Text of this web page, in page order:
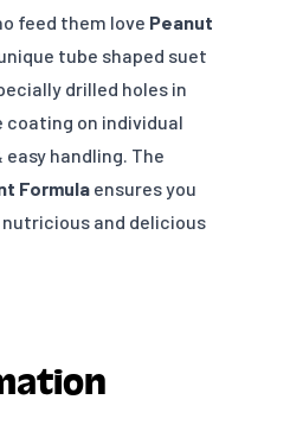
feed them love Peanut
tube shaped suet
drilled holes in
coating on individual
handling. The
Formula ensures you
and delicious